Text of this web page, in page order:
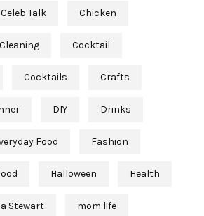
Celeb Talk Chicken
Cleaning Cocktail
Cocktails Crafts
DIY Drinks
Food Fashion
Halloween Health
Stewart mom life